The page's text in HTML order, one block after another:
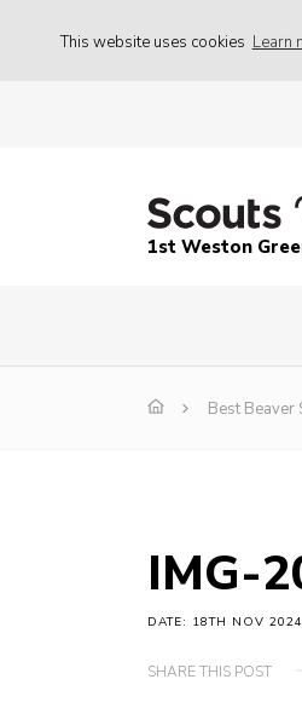
This website uses cookies Learn
1st Weston
Best Beaver
IMG-
DATE: 18TH NOV 2024
SHARE THIS POST